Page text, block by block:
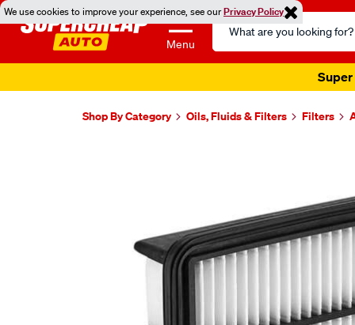
We use cookies to improve your experience, see ourPrivacy Policy
Menu
Search
Catalog
Super
Shop By Category Oils, Fluids & Filters Filters